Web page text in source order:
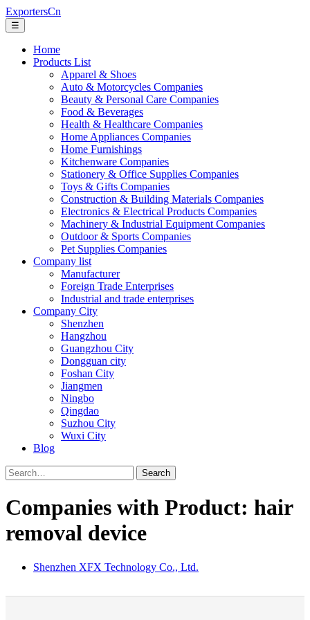
ExportersCn
☰
Home
Products List
Apparel & Shoes
Auto & Motorcycles Companies
Beauty & Personal Care Companies
Food & Beverages
Health & Healthcare Companies
Home Appliances Companies
Home Furnishings
Kitchenware Companies
Stationery & Office Supplies Companies
Toys & Gifts Companies
Construction & Building Materials Companies
Electronics & Electrical Products Companies
Machinery & Industrial Equipment Companies
Outdoor & Sports Companies
Pet Supplies Companies
Company list
Manufacturer
Foreign Trade Enterprises
Industrial and trade enterprises
Company City
Shenzhen
Hangzhou
Guangzhou City
Dongguan city
Foshan City
Jiangmen
Ningbo
Qingdao
Suzhou City
Wuxi City
Blog
Search
Companies with Product: hair
removal device
Shenzhen XFX Technology Co., Ltd.